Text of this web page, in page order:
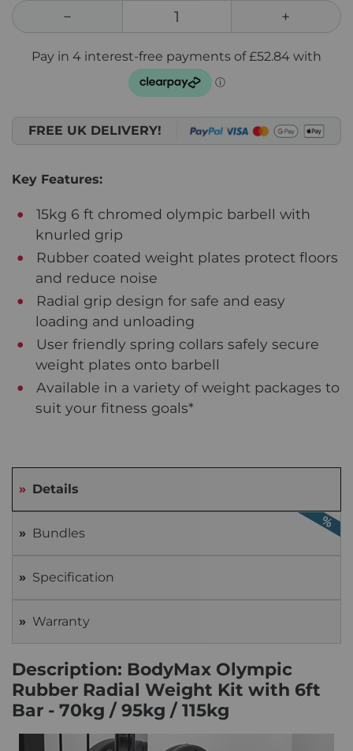
FREE UK DELIVERY!
Key Features:
15kg 6 ft chromed olympic barbell with
knurled grip
Rubber coated weight plates protect floors
and reduce noise
Radial grip design for safe and easy
loading and unloading
User friendly spring collars safely secure
weight plates onto barbell
Available in a variety of weight packages to
suit your fitness goals*
Details
Bundles
Specification
Warranty
Description: BodyMax Olympic
Rubber Radial Weight Kit with 6ft
Bar - 70kg / 95kg / 115kg